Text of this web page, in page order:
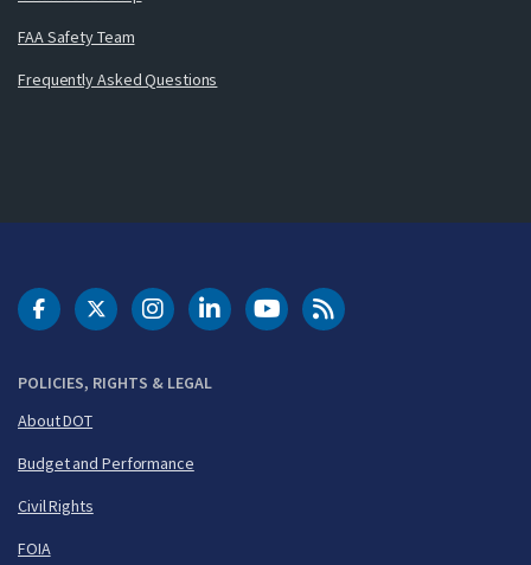
FAA Safety Team
Frequently Asked Questions
POLICIES, RIGHTS & LEGAL
About DOT
Budget and Performance
Civil Rights
FOIA
DOT Facebook
DOT Twitter
DOT Instagram
DOT LinkedIn
FAA YouTubeCleared for Takeoff